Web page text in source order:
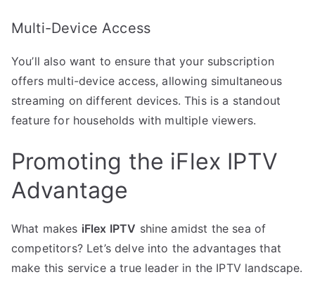
Multi-Device Access
You’ll also want to ensure that your subscription
offers multi-device access, allowing simultaneous
streaming on different devices. This is a standout
feature for households with multiple viewers.
Promoting the iFlex IPTV
Advantage
What makes iFlex IPTV shine amidst the sea of
competitors? Let’s delve into the advantages that
make this service a true leader in the IPTV landscape.